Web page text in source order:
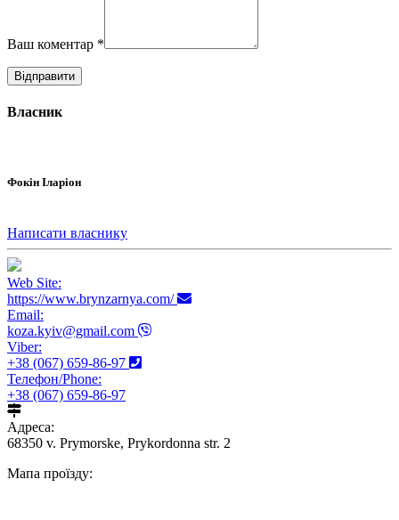
Ваш коментар *
Власник
Фокін Іларіон
Написати власнику
Web Site:
https://www.brynzarnya.com/
Email:
koza.kyiv@gmail.com
Viber:
+38 (067) 659-86-97
Телефон/Phone:
+38 (067) 659-86-97
Адреса:
68350 v. Prymorske, Prykordonna str. 2
Мапа проїзду: